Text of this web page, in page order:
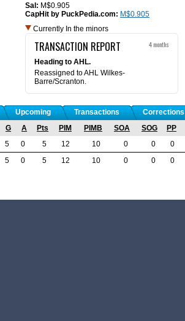
Sal: M$0.905
CapHit by PuckPedia.com: M$0.905
Currently In the minors
TRANSACTION REPORT 4 months
Heading to AHL.
Reassigned to AHL Wilkes-
Barre/Scranton.
Upcoming Transactions Corrections
G A Pts PIM PIMB SOA SOG PP
5 0 5 12 10 0 0 0
5 0 5 12 10 0 0 0